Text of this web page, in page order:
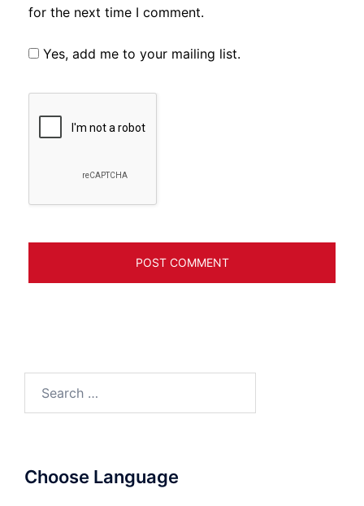
for the next time I comment.
Yes, add me to your mailing list.
for:
Choose Language